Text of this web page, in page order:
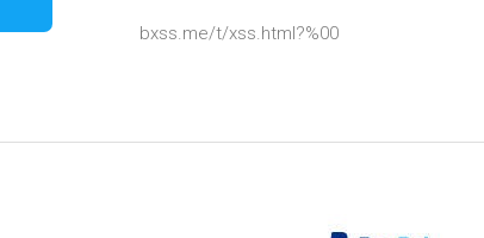
bxss.me/t/xss.html?%00